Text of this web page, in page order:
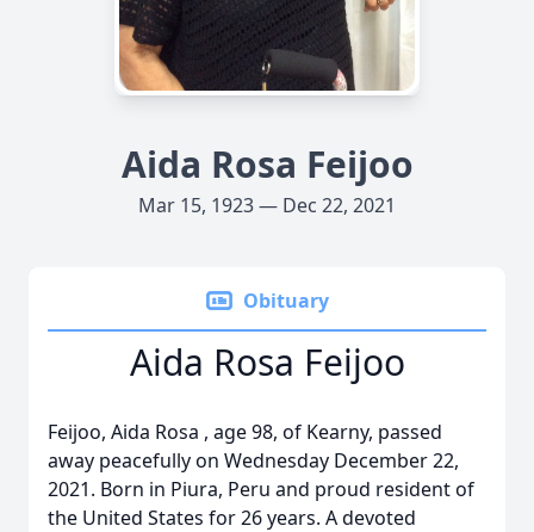
Aida Rosa Feijoo
Mar 15, 1923 — Dec 22, 2021
Obituary
Aida Rosa Feijoo
Feijoo, Aida Rosa , age 98, of Kearny, passed
away peacefully on Wednesday December 22,
2021. Born in Piura, Peru and proud resident of
the United States for 26 years. A devoted